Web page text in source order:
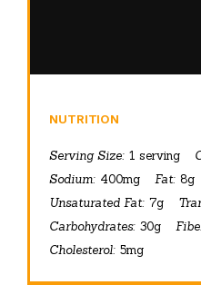
NUTRITION
Serving Size: 1 serving
Sodium: 400mg Fat: 8g
Unsaturated Fat: 7g
Carbohydrates: 30g
Cholesterol: 5mg